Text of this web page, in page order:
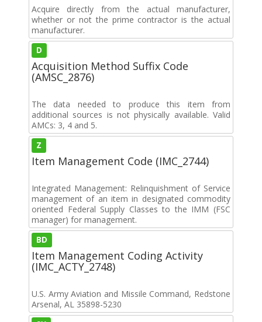
Acquire directly from the actual manufacturer,
whether or not the prime contractor is the actual
manufacturer.
D
Acquisition Method Suffix Code
(AMSC_2876)
The data needed to produce this item from
additional sources is not physically available. Valid
AMCs: 3, 4 and 5.
Z
Item Management Code (IMC_2744)
Integrated Management: Relinquishment of Service
management of an item in designated commodity
oriented Federal Supply Classes to the IMM (FSC
manager) for management.
BD
Item Management Coding Activity
(IMC_ACTY_2748)
U.S. Army Aviation and Missile Command, Redstone
Arsenal, AL 35898-5230